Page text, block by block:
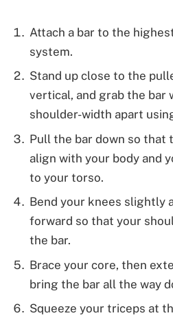
Attach a bar to the
system.
Stand up close to the
vertical, and grab the bar
shoulder-width apart
Pull the bar down so that
align with your body and
to your torso.
Bend your knees slightly
forward so that your
the bar.
Brace your core, then
bring the bar all the way
Squeeze your triceps at